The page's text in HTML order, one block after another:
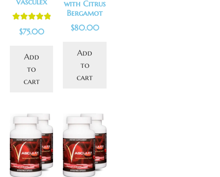
out of 5
$75.00
Add
to
cart
with Citrus
Bergamot
$80.00
Add
to
cart